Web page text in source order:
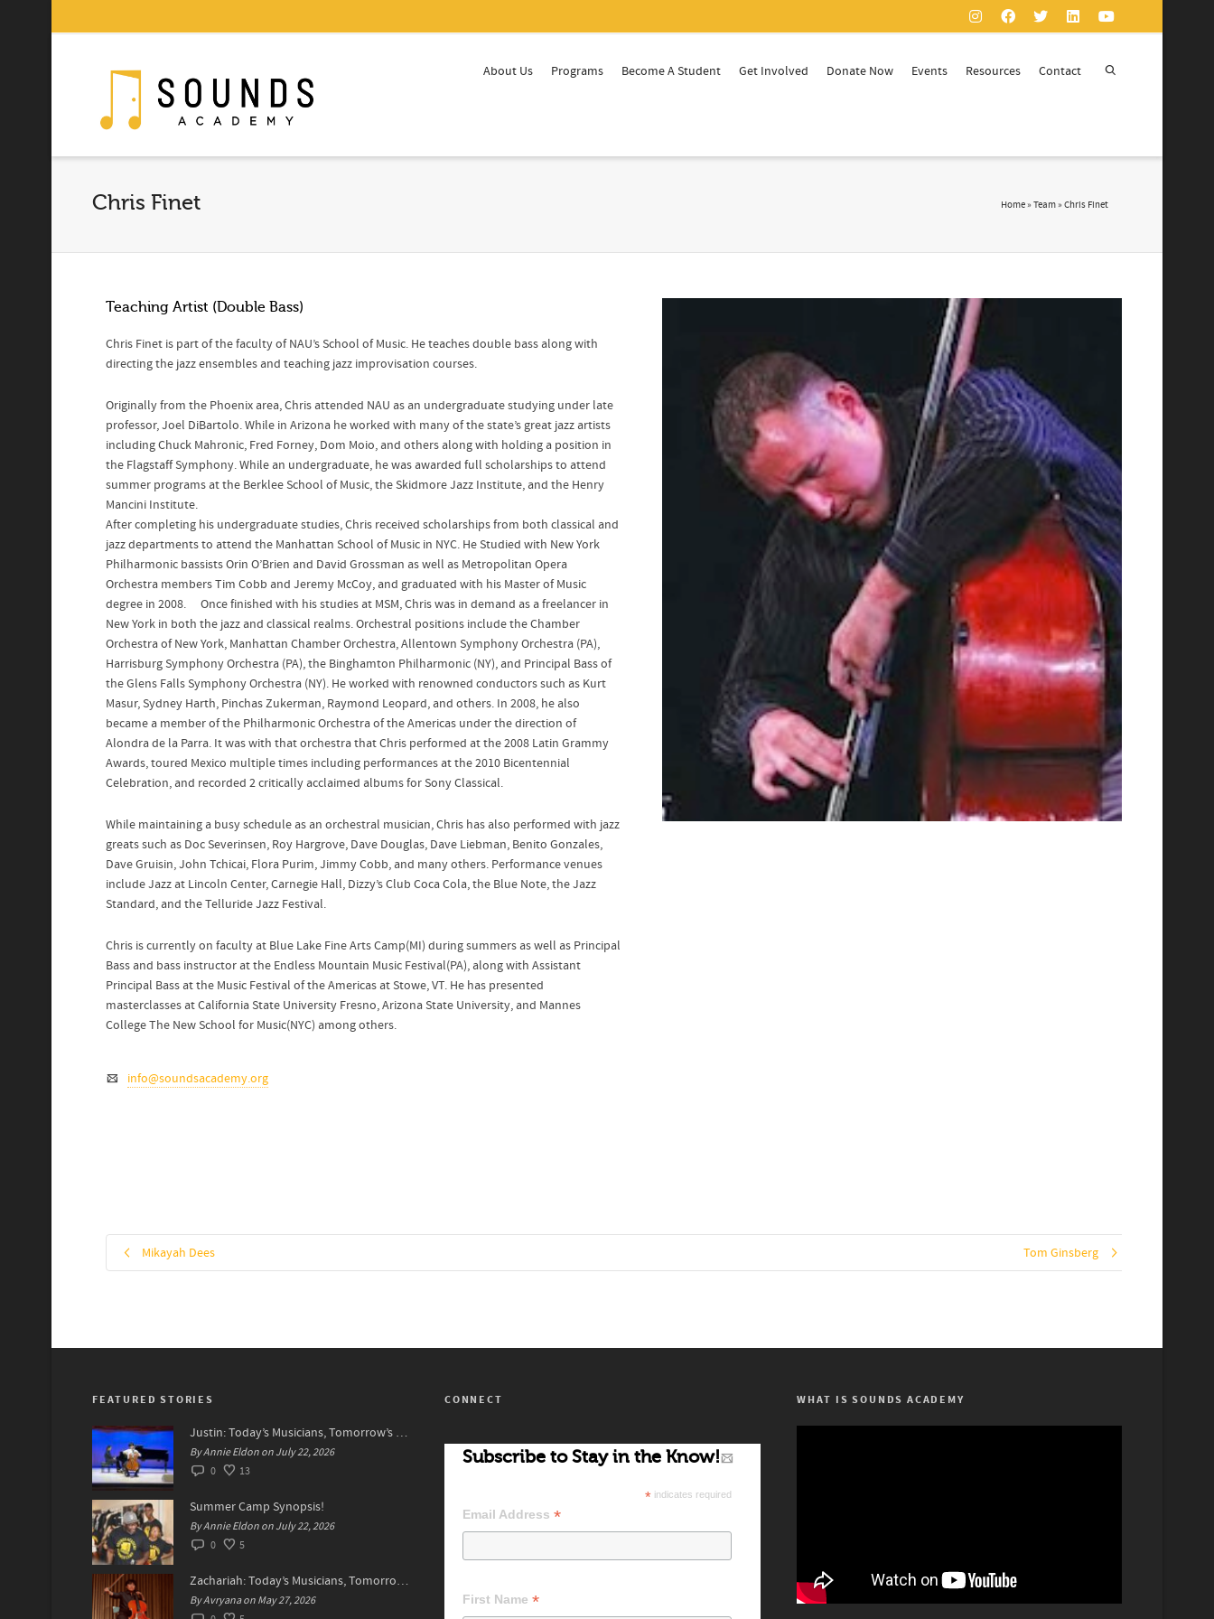
About Us Programs Become A Student Get Involved Donate Now Events Resources Contact
Chris Finet Home»Team»Chris Finet
Teaching Artist (Double Bass)
Chris Finet is part of the faculty of NAU’s School of Music. He teaches double bass along with
directing the jazz ensembles and teaching jazz improvisation courses.
Originally from the Phoenix area, Chris attended NAU as an undergraduate studying under late
professor, Joel DiBartolo. While in Arizona he worked with many of the state’s great jazz artists
including Chuck Mahronic, Fred Forney, Dom Moio, and others along with holding a position in
the Flagstaff Symphony. While an undergraduate, he was awarded full scholarships to attend
summer programs at the Berklee School of Music, the Skidmore Jazz Institute, and the Henry
Mancini Institute.
After completing his undergraduate studies, Chris received scholarships from both classical and
jazz departments to attend the Manhattan School of Music in NYC. He Studied with New York
Philharmonic bassists Orin O’Brien and David Grossman as well as Metropolitan Opera
Orchestra members Tim Cobb and Jeremy McCoy, and graduated with his Master of Music
degree in 2008. Once finished with his studies at MSM, Chris was in demand as a freelancer in
New York in both the jazz and classical realms. Orchestral positions include the Chamber
Orchestra of New York, Manhattan Chamber Orchestra, Allentown Symphony Orchestra (PA),
Harrisburg Symphony Orchestra (PA), the Binghamton Philharmonic (NY), and Principal Bass of
the Glens Falls Symphony Orchestra (NY). He worked with renowned conductors such as Kurt
Masur, Sydney Harth, Pinchas Zukerman, Raymond Leopard, and others. In 2008, he also
became a member of the Philharmonic Orchestra of the Americas under the direction of
Alondra de la Parra. It was with that orchestra that Chris performed at the 2008 Latin Grammy
Awards, toured Mexico multiple times including performances at the 2010 Bicentennial
Celebration, and recorded 2 critically acclaimed albums for Sony Classical.
While maintaining a busy schedule as an orchestral musician, Chris has also performed with jazz
greats such as Doc Severinsen, Roy Hargrove, Dave Douglas, Dave Liebman, Benito Gonzales,
Dave Gruisin, John Tchicai, Flora Purim, Jimmy Cobb, and many others. Performance venues
include Jazz at Lincoln Center, Carnegie Hall, Dizzy’s Club Coca Cola, the Blue Note, the Jazz
Standard, and the Telluride Jazz Festival.
Chris is currently on faculty at Blue Lake Fine Arts Camp(MI) during summers as well as Principal
Bass and bass instructor at the Endless Mountain Music Festival(PA), along with Assistant
Principal Bass at the Music Festival of the Americas at Stowe, VT. He has presented
masterclasses at California State University Fresno, Arizona State University, and Mannes
College The New School for Music(NYC) among others.
info@soundsacademy.org
Mikayah Dees Tom Ginsberg
FEATURED STORIES
Justin: Today’s Musicians, Tomorrow’s Artists!
By Annie Eldon on July 22, 2026
0
13
Summer Camp Synopsis!
By Annie Eldon on July 22, 2026
0
5
Zachariah: Today’s Musicians, Tomorrow’s Difference Makers
By Avryana on May 27, 2026
CONNECT
Subscribe to Stay in the Know!
*indicates required
Email Address *
First Name *
WHAT IS SOUNDS ACADEMY